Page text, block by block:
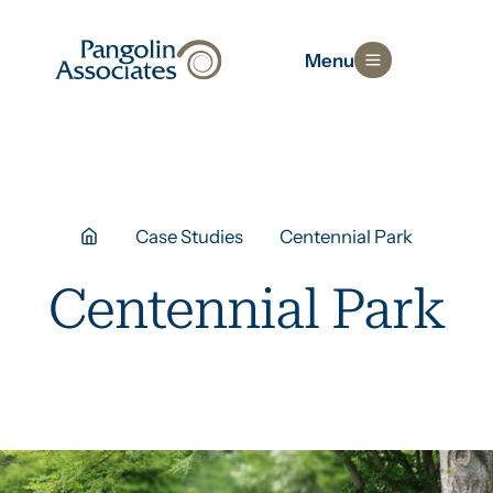
Menu
Case Studies Centennial Park
Centennial Park